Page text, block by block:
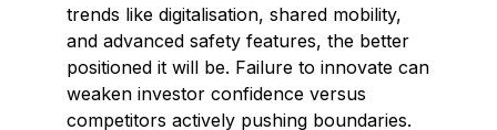
trends like digitalisation, shared mobility,
and advanced safety features, the better
positioned it will be. Failure to innovate can
weaken investor confidence versus
competitors actively pushing boundaries.